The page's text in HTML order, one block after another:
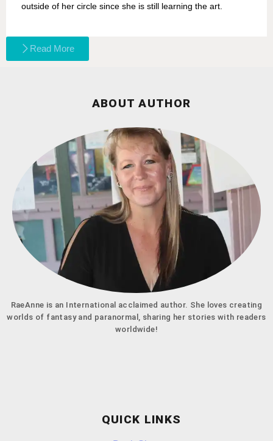
outside of her circle since she is still learning the art.
Read More
ABOUT AUTHOR
RaeAnne is an International acclaimed author. She loves creating
worlds of fantasy and paranormal, sharing her stories with readers
worldwide!
QUICK LINKS